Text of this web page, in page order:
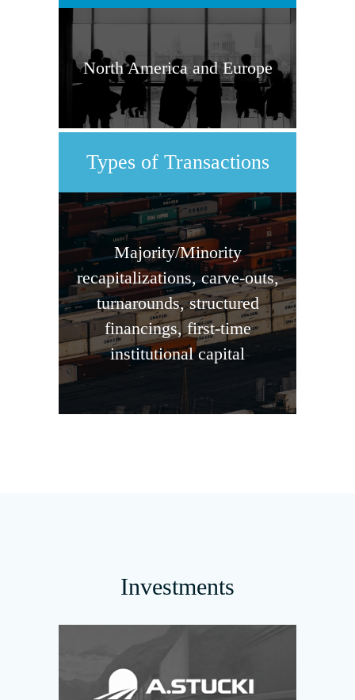
North America and Europe
Types of Transactions
Majority/Minority
recapitalizations, carve-outs,
turnarounds, structured
financings, first-time
institutional capital
Investments